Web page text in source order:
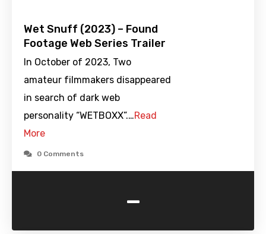
Wet Snuff (2023) – Found
Footage Web Series Trailer
In October of 2023, Two
amateur filmmakers disappeared
in search of dark web
personality “WETBOXX”.…Read
More
0 Comments
-